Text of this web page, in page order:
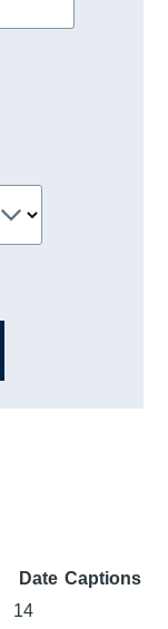
Date Captions
14